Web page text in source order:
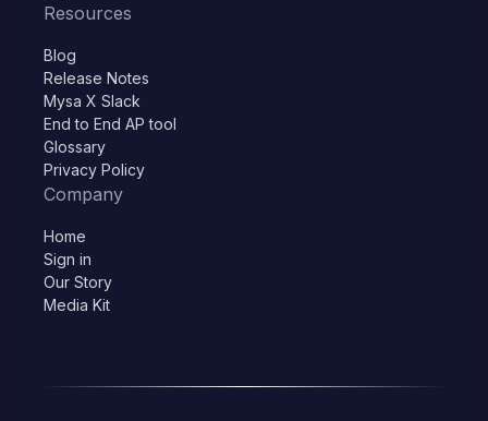
Resources
Blog
Release Notes
Mysa X Slack
End to End AP tool
Glossary
Privacy Policy
Company
Home
Sign in
Our Story
Media Kit